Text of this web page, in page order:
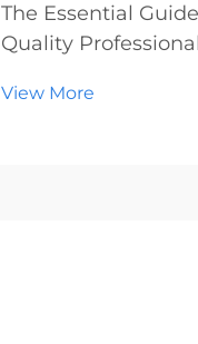
The Essential
Quality
manufacturing
View More